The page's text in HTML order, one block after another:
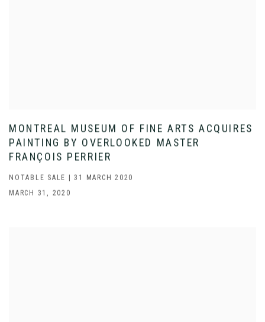
MONTREAL MUSEUM OF FINE ARTS ACQUIRES
PAINTING BY OVERLOOKED MASTER
FRANÇOIS PERRIER
NOTABLE SALE | 31 MARCH 2020
MARCH 31, 2020